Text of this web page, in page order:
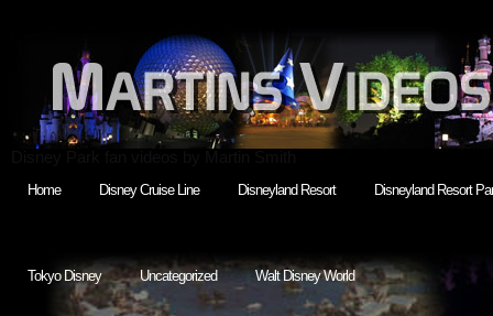
Home Disney Cruise Line Disneyland Resort Disneyland Resort
Tokyo Disney Uncategorized Walt Disney World